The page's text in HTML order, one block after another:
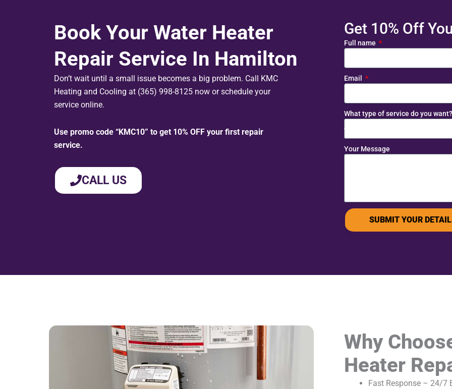
Book Your Water Heater
Repair Service In Hamilton
Don’t wait until a small issue becomes a big problem. Call KMC
Heating and Cooling at (365) 998-8125 now or schedule your
service online.
Use promo code “KMC10” to get 10% OFF your first repair
service.
CALL US
Get 10% Off
Full name
Email
What type of service do you
Your Message
SUBMIT YOUR
Why
Heater
Fast Response – 24/7